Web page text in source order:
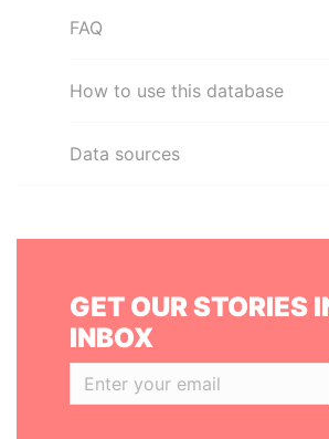
FAQ
How to use this database
Data sources
GET OUR STORIES
INBOX